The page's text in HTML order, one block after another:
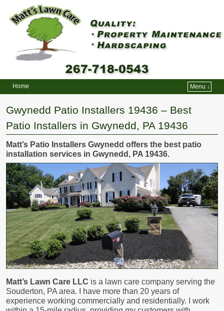
Home
Menu ↓
Gwynedd Patio Installers 19436 – Best
Patio Installers in Gwynedd, PA 19436
Matt’s Patio Installers Gwynedd offers the best patio
installation services in Gwynedd, PA 19436.
Matt’s Lawn Care LLC is a lawn care company serving the
Souderton, PA area. I have more than 20 years of
experience working commercially and residentially. I work